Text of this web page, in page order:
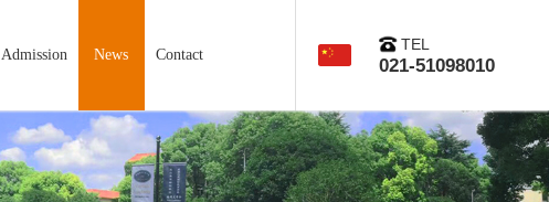
Admission News Contact
TEL
021-51098010